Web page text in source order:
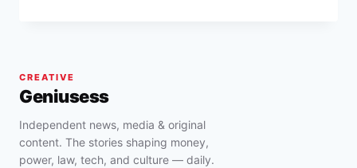
AND
SAVES
MULTIPLE
PATIENTS
CREATIVE
Geniusess
Independent news, media & original
content. The stories shaping money,
power, law, tech, and culture — daily.